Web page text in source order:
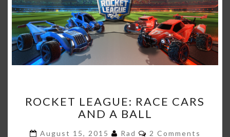
LEAGUE:
RACE
ROCKET LEAGUE: RACE CARS
AND A BALL
August 15, 2015 Rad Comments
2 Comments